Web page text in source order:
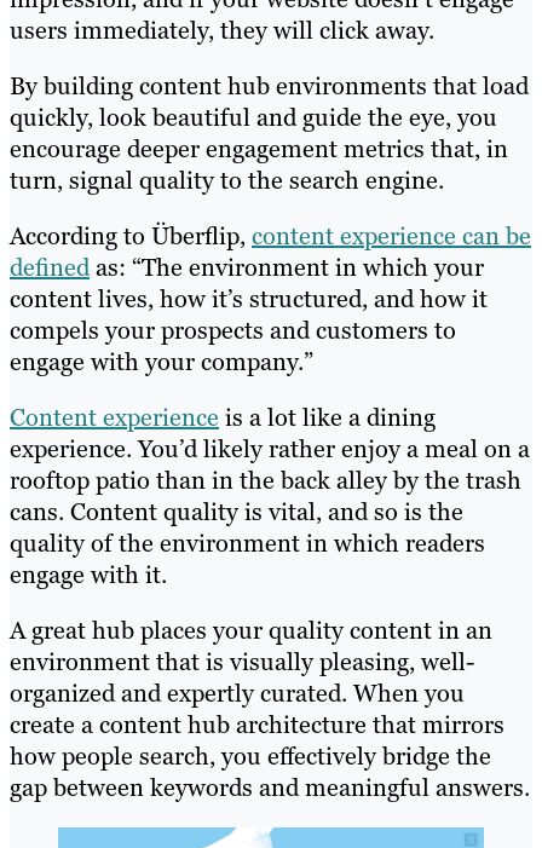
users immediately, they will click away.
By building content hub environments that load
quickly, look beautiful and guide the eye, you
encourage deeper engagement metrics that, in
turn, signal quality to the search engine.
According to Überflip,content experience can be
definedas: “The environment in which your
content lives, how it’s structured, and how it
compels your prospects and customers to
engage with your company.”
Content experience is a lot like a dining
experience. You’d likely rather enjoy a meal on a
rooftop patio than in the back alley by the trash
cans. Content quality is vital, and so is the
quality of the environment in which readers
engage with it.
A great hub places your quality content in an
environment that is visually pleasing, well-
organized and expertly curated. When you
create a content hub architecture that mirrors
how people search, you effectively bridge the
gap between keywords and meaningful answers.